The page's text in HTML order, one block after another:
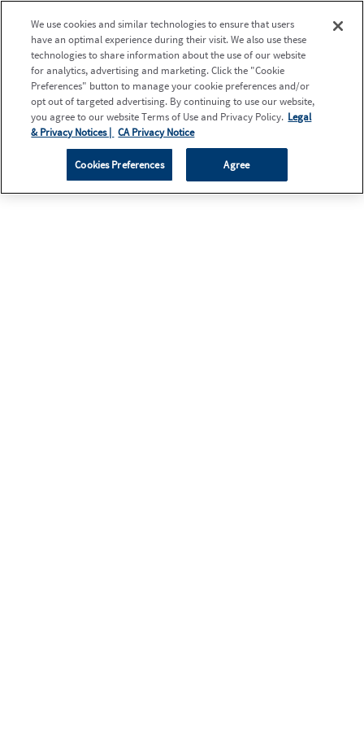
We use cookies and similar technologies to ensure that users
have an optimal experience during their visit. We also use these
technologies to share information about the use of our website
for analytics, advertising and marketing. Click the "Cookie
Preferences" button to manage your cookie preferences and/or
opt out of targeted advertising. By continuing to use our website,
you agree to our website Terms of Use and Privacy Policy. Legal
& Privacy Notices | CA Privacy Notice
Cookies Preferences Agree